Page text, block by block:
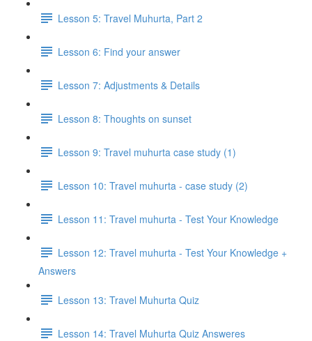
Lesson 5: Travel Muhurta, Part 2
Lesson 6: Find your answer
Lesson 7: Adjustments & Details
Lesson 8: Thoughts on sunset
Lesson 9: Travel muhurta case study (1)
Lesson 10: Travel muhurta - case study (2)
Lesson 11: Travel muhurta - Test Your Knowledge
Lesson 12: Travel muhurta - Test Your Knowledge +
Answers
Lesson 13: Travel Muhurta Quiz
Lesson 14: Travel Muhurta Quiz Answeres